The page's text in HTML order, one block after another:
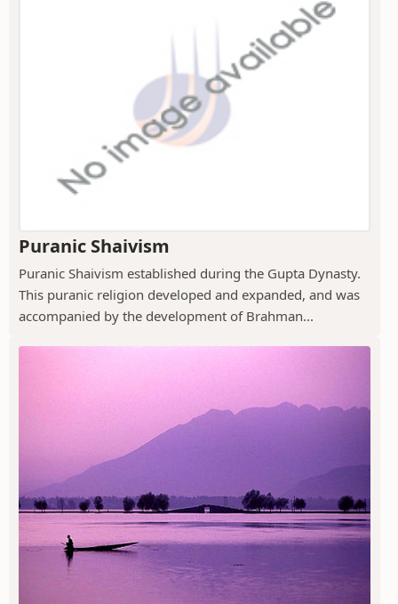
Puranic Shaivism
Puranic Shaivism established during the Gupta Dynasty.
This puranic religion developed and expanded, and was
accompanied by the development of Brahman...